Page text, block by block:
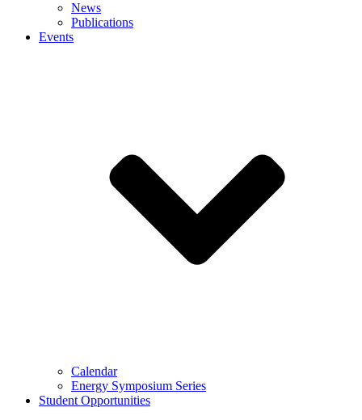
News
Publications
Events
Calendar
Energy Symposium Series
Student Opportunities